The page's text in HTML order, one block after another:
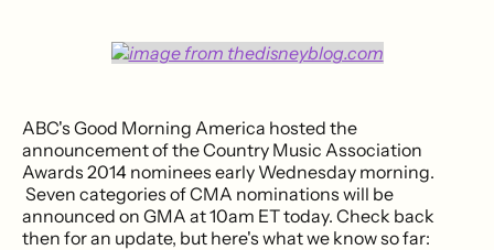
ABC's Good Morning America hosted the
announcement of the Country Music Association
Awards 2014 nominees early Wednesday morning.
Seven categories of CMA nominations will be
announced on GMA at 10am ET today. Check back
then for an update, but here's what we know so far: